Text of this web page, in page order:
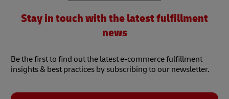
Stay in touch with the latest fulfillment
news
Be the first to find out the latest e-commerce fulfillment
insights & best practices by subscribing to our newsletter.